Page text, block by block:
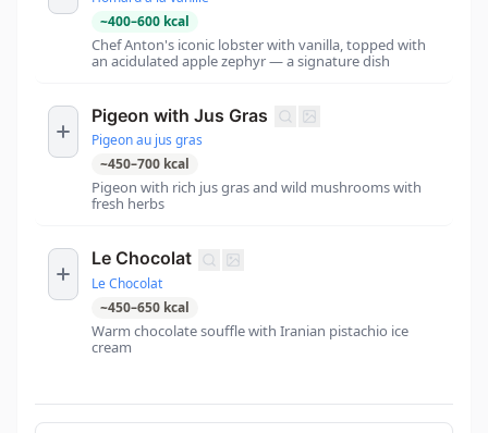
~400–600 kcal
Chef Anton's iconic lobster with vanilla, topped with
an acidulated apple zephyr — a signature dish
Pigeon with Jus Gras
Pigeon au jus gras
~450–700 kcal
Pigeon with rich jus gras and wild mushrooms with
fresh herbs
Le Chocolat
Le Chocolat
~450–650 kcal
Warm chocolate souffle with Iranian pistachio ice
cream